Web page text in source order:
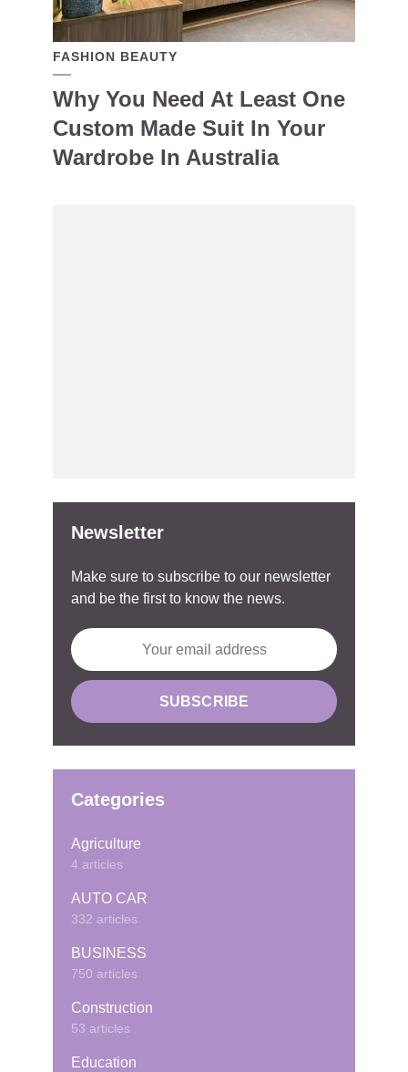
FASHION BEAUTY
Why You Need At Least One
Custom Made Suit In Your
Wardrobe In Australia
Newsletter
Make sure to subscribe to our newsletter
and be the first to know the news.
Categories
Agriculture
4 articles
AUTO CAR
332 articles
BUSINESS
750 articles
Construction
53 articles
Education